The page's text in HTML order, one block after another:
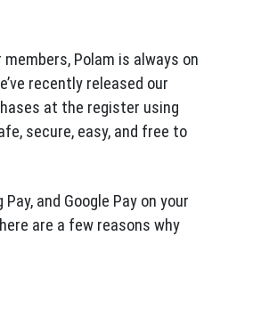
Polam is always on
recently released our
at the register using
secure, easy, and free to
and Google Pay on your
are a few reasons why